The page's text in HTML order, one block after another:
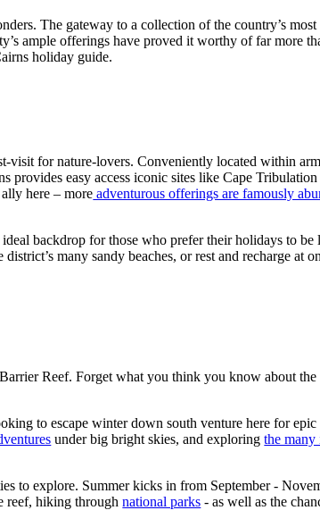
The gateway to a collection of the country’s
ample offerings have proved it worthy of far more
holiday guide.
visit for nature-lovers. Conveniently located within
provides easy access iconic sites like Cape
here – more adventurous offerings are famously
backdrop for those who prefer their holidays to be
many sandy beaches, or rest and recharge at
Reef. Forget what you think you know about the
to escape winter down south venture here for epic
under big bright skies, and exploringthe many
to explore. Summer kicks in from September -
reef, hiking throughnational parks - as well as the